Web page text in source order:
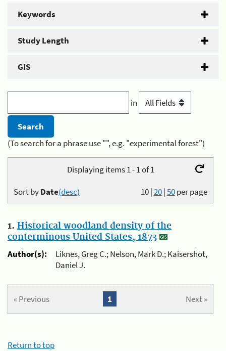
Keywords
Study Length
GIS
in
(To search for a phrase use "", e.g. "experimental forest")
Displaying items 1 - 1 of 1
10|20|50per page
Sort byDate(desc)
1. Historical woodland density of the
conterminous United States, 1873
Author(s):
Liknes, Greg C.; Nelson, Mark D.; Kaisershot,
Daniel J.
« Previous Next »
1
Return to top